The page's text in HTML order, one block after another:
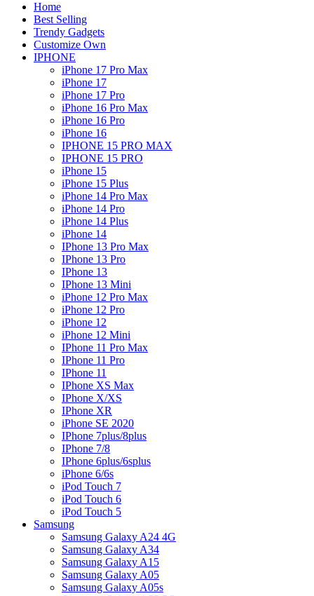
Home
Best Selling
Trendy Gadgets
Customize Own
IPHONE
iPhone 17 Pro Max
iPhone 17
iPhone 17 Pro
iPhone 16 Pro Max
iPhone 16 Pro
iPhone 16
IPHONE 15 PRO MAX
IPHONE 15 PRO
iPhone 15
iPhone 15 Plus
iPhone 14 Pro Max
iPhone 14 Pro
iPhone 14 Plus
iPhone 14
IPhone 13 Pro Max
IPhone 13 Pro
IPhone 13
IPhone 13 Mini
iPhone 12 Pro Max
iPhone 12 Pro
iPhone 12
iPhone 12 Mini
IPhone 11 Pro Max
IPhone 11 Pro
IPhone 11
IPhone XS Max
IPhone X/XS
IPhone XR
iPhone SE 2020
IPhone 7plus/8plus
IPhone 7/8
IPhone 6plus/6splus
iPhone 6/6s
iPod Touch 7
iPod Touch 6
iPod Touch 5
Samsung
Samsung Galaxy A24 4G
Samsung Galaxy A34
Samsung Galaxy A15
Samsung Galaxy A05
Samsung Galaxy A05s